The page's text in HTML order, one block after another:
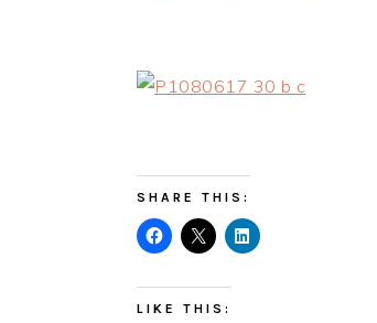
SHARE THIS:
LIKE THIS: